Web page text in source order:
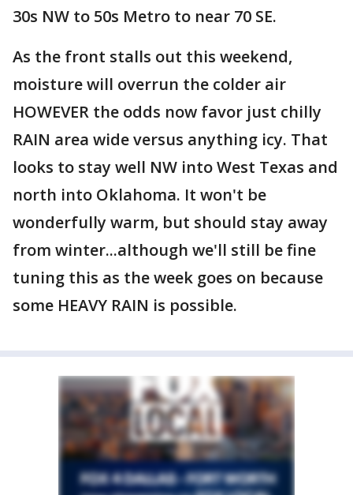
30s NW to 50s Metro to near 70 SE.
As the front stalls out this weekend,
moisture will overrun the colder air
HOWEVER the odds now favor just chilly
RAIN area wide versus anything icy. That
looks to stay well NW into West Texas and
north into Oklahoma. It won't be
wonderfully warm, but should stay away
from winter...although we'll still be fine
tuning this as the week goes on because
some HEAVY RAIN is possible.